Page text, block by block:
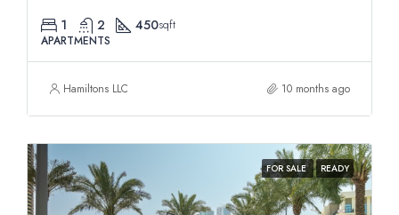
1 2 450sqft
APARTMENTS
Hamiltons LLC 10 months ago
FOR SALE READY